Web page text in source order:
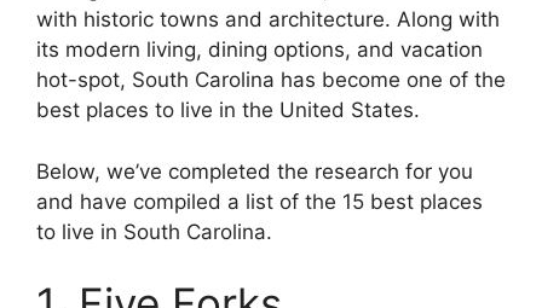
with historic towns and architecture. Along with
its modern living, dining options, and vacation
hot-spot, South Carolina has become one of the
best places to live in the United States.
Below, we’ve completed the research for you
and have compiled a list of the 15 best places
to live in South Carolina.